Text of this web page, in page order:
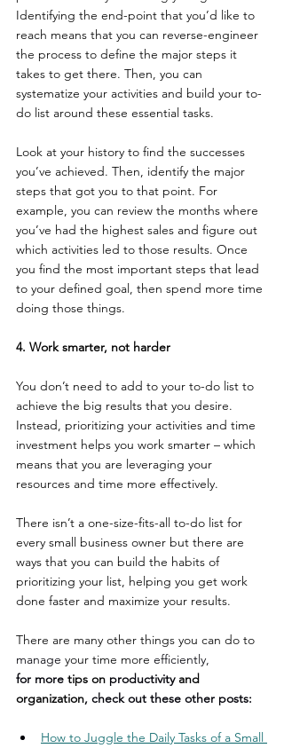
Identifying the end-point that you’d like to
reach means that you can reverse-engineer
the process to define the major steps it
takes to get there. Then, you can
systematize your activities and build your to-
do list around these essential tasks.
Look at your history to find the successes
you’ve achieved. Then, identify the major
steps that got you to that point. For
example, you can review the months where
you’ve had the highest sales and figure out
which activities led to those results. Once
you find the most important steps that lead
to your defined goal, then spend more time
doing those things.
4. Work smarter, not harder
You don’t need to add to your to-do list to
achieve the big results that you desire.
Instead, prioritizing your activities and time
investment helps you work smarter – which
means that you are leveraging your
resources and time more effectively.
There isn’t a one-size-fits-all to-do list for
every small business owner but there are
ways that you can build the habits of
prioritizing your list, helping you get work
done faster and maximize your results.
There are many other things you can do to
manage your time more efficiently,
for more tips on productivity and
organization, check out these other posts:
How to Juggle the Daily Tasks of a Small